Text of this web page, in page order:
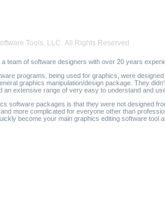
Tools, LLC. All Rights Reserved
team of software designers with over 20 years
programs, being used for graphics, were
graphics manipulation/design package. They
an extensive range of very easy to understand and
software packages is that they were not designed
more complicated for everyone other than
become your main graphics editing software tool